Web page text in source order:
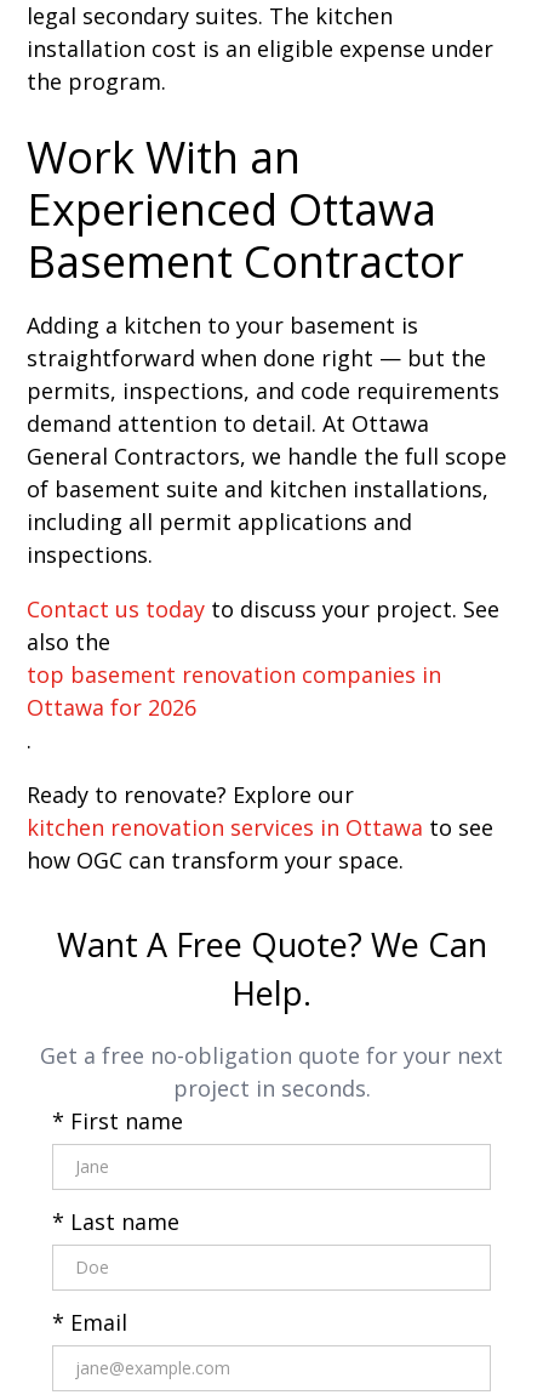
legal secondary suites. The kitchen
installation cost is an eligible expense under
the program.
Work With an
Experienced Ottawa
Basement Contractor
Adding a kitchen to your basement is
straightforward when done right — but the
permits, inspections, and code requirements
demand attention to detail. At Ottawa
General Contractors, we handle the full scope
of basement suite and kitchen installations,
including all permit applications and
inspections.
Contact us today to discuss your project. See
also the
top basement renovation companies in
Ottawa for 2026
.
Ready to renovate? Explore our
kitchen renovation services in Ottawa to see
how OGC can transform your space.
Want A Free Quote? We Can
Help.
Get a free no-obligation quote for your next
project in seconds.
* First name
* Last name
* Email